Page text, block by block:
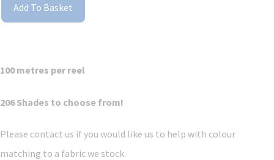
Add To Basket
100 metres per reel
206 Shades to choose from!
Please contact us if you would like us to help with colour
matching to a fabric we stock.